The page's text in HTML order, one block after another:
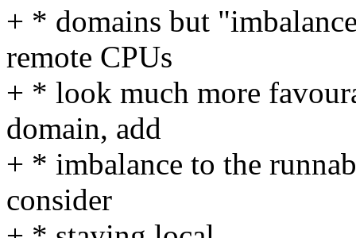
+ * domains but
remote CPUs
+ * look much more
domain, add
+ * imbalance to the
consider